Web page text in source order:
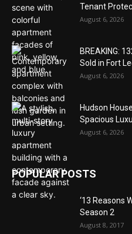
Tenant
August 6, 2026
BREAKING:
Sold in Fort
August 6, 2026
Hudson
Spacious
August 6, 2026
POPULAR POSTS
‘13 Reasons
Season 2
August 8, 2017